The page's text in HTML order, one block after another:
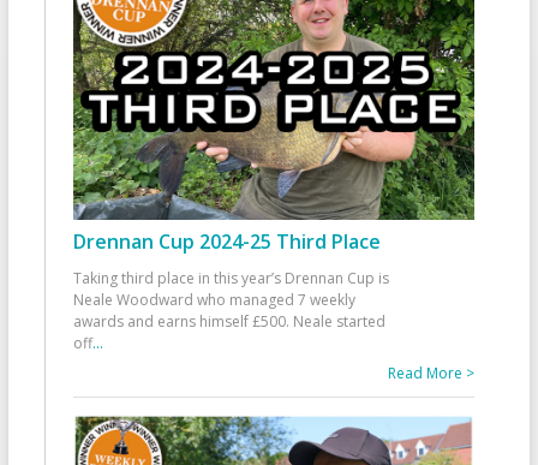
Drennan Cup 2024-25 Third Place
Taking third place in this year’s Drennan Cup is
Neale Woodward who managed 7 weekly
awards and earns himself £500. Neale started
off...
Read More >